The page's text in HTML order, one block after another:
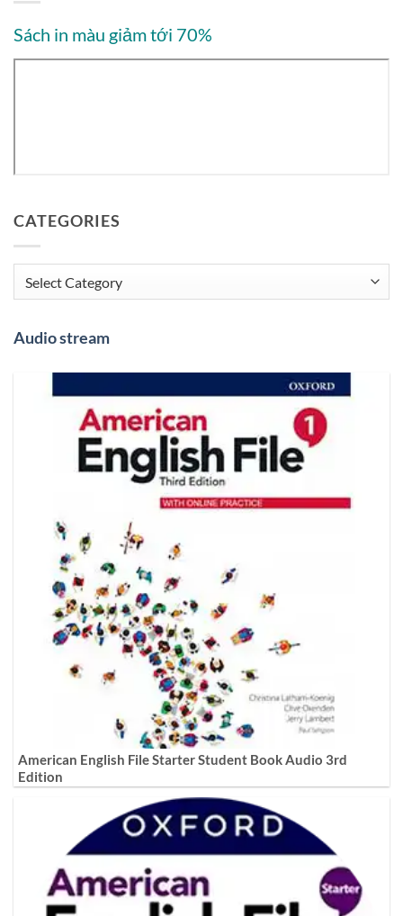
Sách in màu giảm tới 70%
CATEGORIES
Categories
Audio stream
American English File Starter Student Book Audio 3rd
Edition